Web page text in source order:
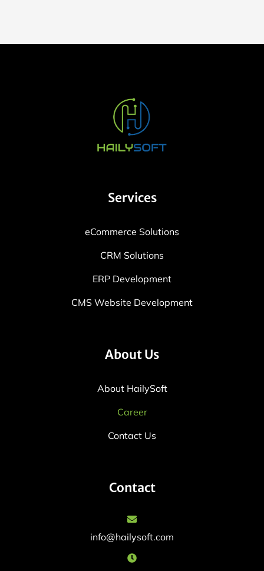
Services
eCommerce Solutions
CRM Solutions
ERP Development
CMS Website Development
About Us
About HailySoft
Career
Contact Us
Contact
info@hailysoft.com